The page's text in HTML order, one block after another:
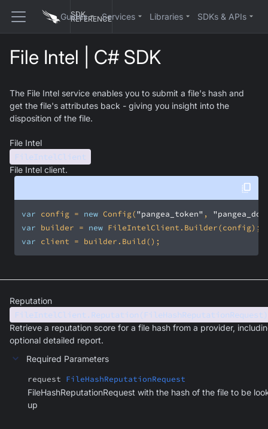
SDK
REFERENCE
Guides Services Libraries SDKs & APIs
File Intel | C# SDK
The File Intel service enables you to submit a file's hash and
get the file's attributes back - giving you insight into the
disposition of the file.
File Intel
FileIntelClient
File Intel client.
var config = new Config("pangea_token" ,
var builder = new
var client = builder.Build();
Reputation
FileIntelClient.Reputation(FileHashReputationRequest)
Retrieve a reputation score for a file hash from a provider,
optional detailed report.
Required Parameters
request FileHashReputationRequest
FileHashReputationRequest with the hash of the file to be
up